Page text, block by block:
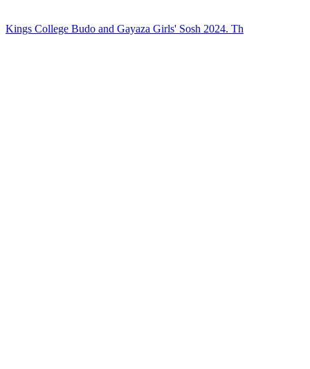
Kings College Budo and Gayaza Girls' Sosh 2024. Th